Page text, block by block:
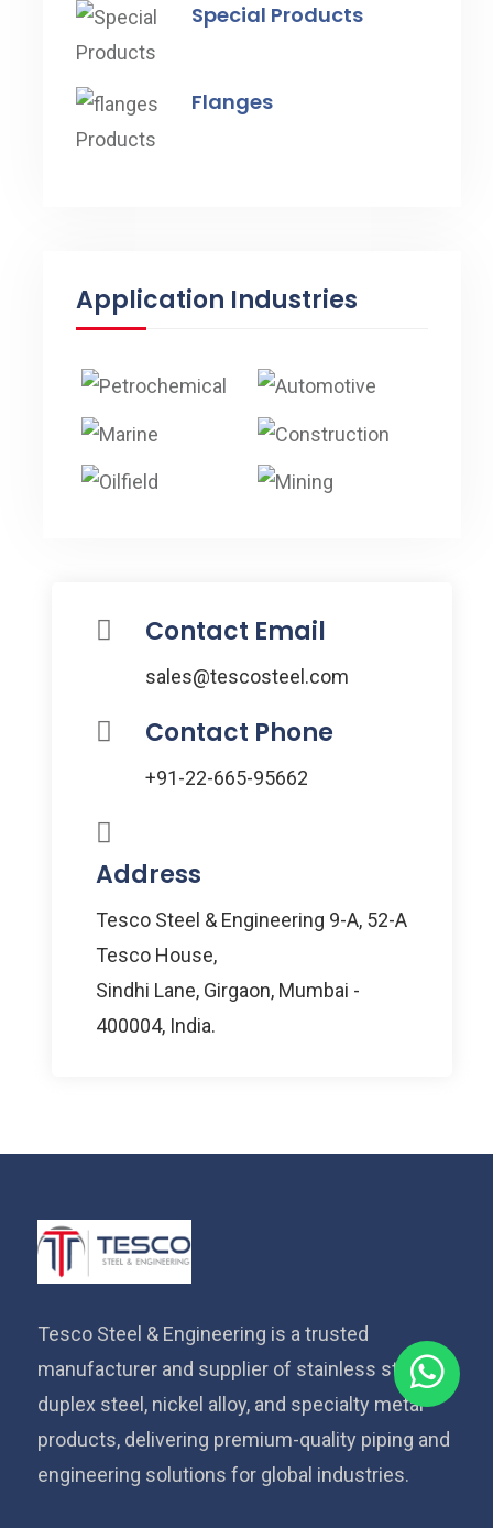
Special Products
Flanges
Application Industries
Contact Email
sales@tescosteel.com
Contact Phone
+91-22-665-95662
Address
Tesco Steel & Engineering 9-A, 52-A
Tesco House,
Sindhi Lane, Girgaon, Mumbai -
400004, India.
Tesco Steel & Engineering is a trusted
manufacturer and supplier of stainless steel,
duplex steel, nickel alloy, and specialty metal
products, delivering premium-quality piping and
engineering solutions for global industries.